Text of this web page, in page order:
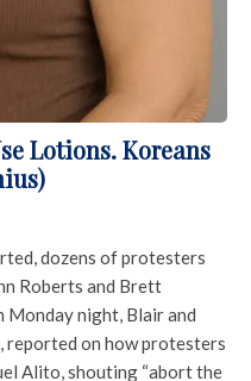
Lotions. Koreans
dozens of protesters
Roberts and Brett
Monday night, Blair and
reported on how protesters
Alito, shouting “abort the